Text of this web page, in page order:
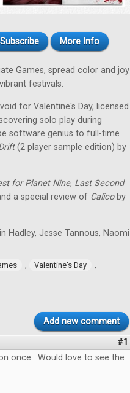
Subscribe More Info
Games, spread color and joy
festivals.
for Valentine's Day, licensed
solo play during
software genius to full-time
(2 player sample edition) by
for Planet Nine, Last Second
a special review of Calicoby
Hadley, Jesse Tannous, Naomi
, Valentine's Day ,
Add new comment
#1
once. Would love to see the